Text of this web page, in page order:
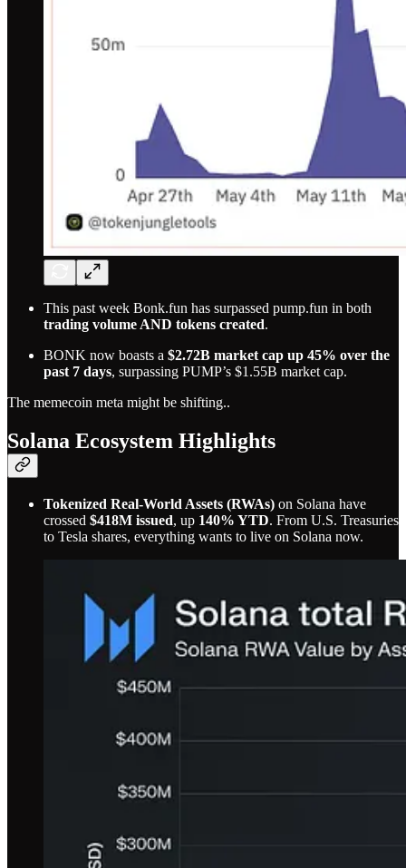
This past week Bonk.fun has surpassed pump.fun in both
trading volume AND tokens created.
BONK now boasts a $2.72B market cap up 45% over the
past 7 days, surpassing PUMP’s $1.55B market cap.
The memecoin meta might be shifting..
Solana Ecosystem Highlights
Tokenized Real-World Assets (RWAs) on Solana have
crossed $418M issued, up 140% YTD. From U.S. Treasuries
to Tesla shares, everything wants to live on Solana now.